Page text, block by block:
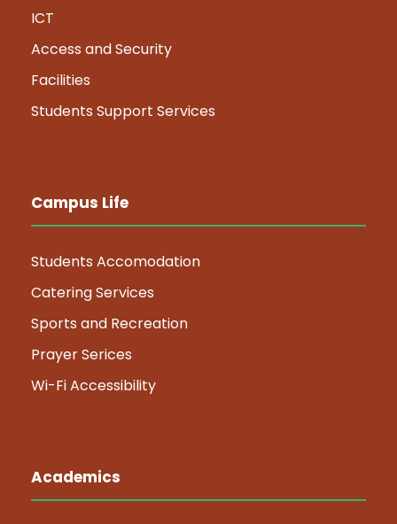
ICT
Access and Security
Facilities
Students Support Services
Campus Life
Students Accomodation
Catering Services
Sports and Recreation
Prayer Serices
Wi-Fi Accessibility
Academics